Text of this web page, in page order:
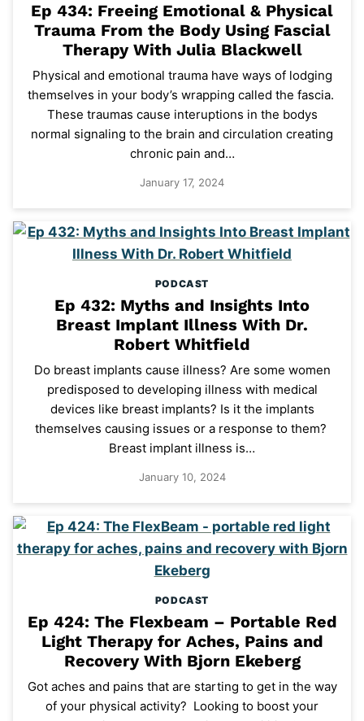
Ep 434: Freeing Emotional & Physical
Trauma From the Body Using Fascial
Therapy With Julia Blackwell
Physical and emotional trauma have ways of lodging
themselves in your body’s wrapping called the fascia.
These traumas cause interuptions in the bodys
normal signaling to the brain and circulation creating
chronic pain and…
January 17, 2024
PODCAST
Ep 432: Myths and Insights Into
Breast Implant Illness With Dr.
Robert Whitfield
Do breast implants cause illness? Are some women
predisposed to developing illness with medical
devices like breast implants? Is it the implants
themselves causing issues or a response to them?
Breast implant illness is…
January 10, 2024
PODCAST
Ep 424: The Flexbeam – Portable Red
Light Therapy for Aches, Pains and
Recovery With Bjorn Ekeberg
Got aches and pains that are starting to get in the way
of your physical activity? Looking to boost your